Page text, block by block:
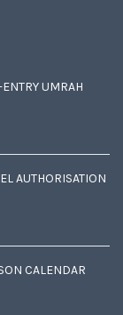
UMRAH
AUTHORISATION
CALENDAR